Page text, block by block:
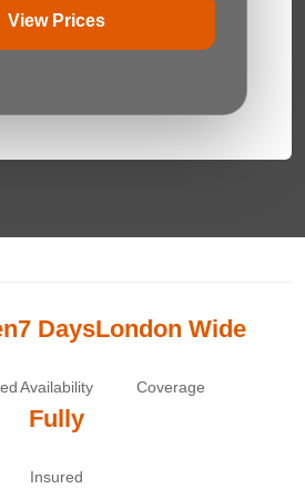
View Prices
7 Days
Availability
London Wide
Coverage
Fully
Insured